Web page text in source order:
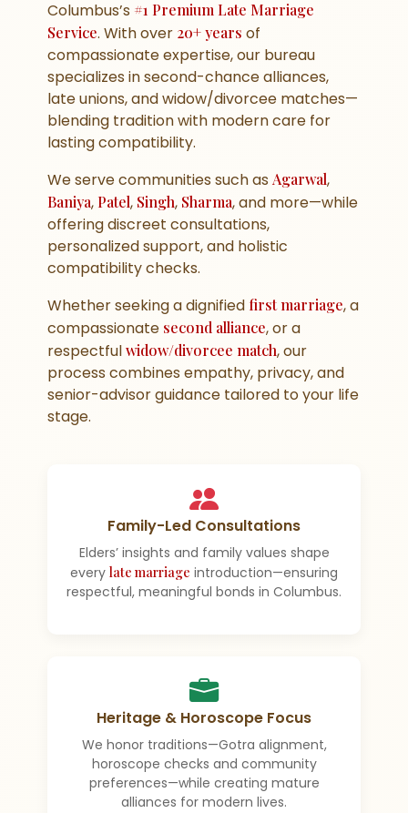
Columbus’s #1 Premium Late Marriage
Service. With over 20+ years of
compassionate expertise, our bureau
specializes in second-chance alliances,
late unions, and widow/divorcee matches—
blending tradition with modern care for
lasting compatibility.
We serve communities such asAgarwal,
Baniya, Patel, Singh, Sharma, and more—while
offering discreet consultations,
personalized support, and holistic
compatibility checks.
Whether seeking a dignified first marriage, a
compassionate second alliance, or a
respectfulwidow/divorcee match, our
process combines empathy, privacy, and
senior-advisor guidance tailored to your life
stage.
Family-Led Consultations
Elders’ insights and family values shape
every late marriage introduction—ensuring
respectful, meaningful bonds in Columbus.
Heritage & Horoscope Focus
We honor traditions—Gotra alignment,
horoscope checks and community
preferences—while creating mature
alliances for modern lives.